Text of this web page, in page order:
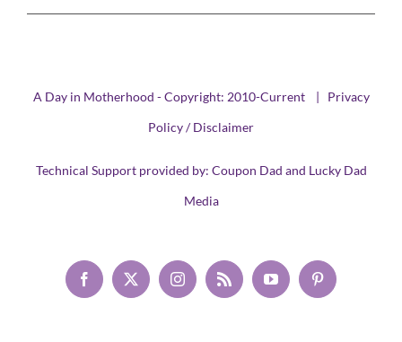
A Day in Motherhood - Copyright: 2010-Current | Privacy
Policy / Disclaimer
Technical Support provided by: Coupon Dad and Lucky Dad
Media
Facebook
X InstagramRss YouTubePinterest